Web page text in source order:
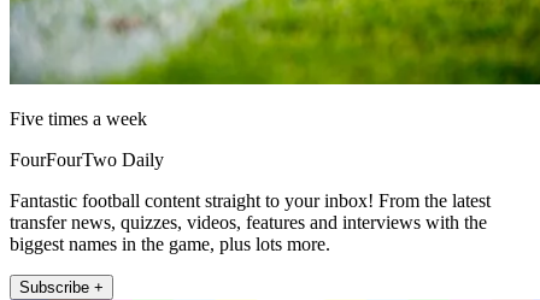
Five times a week
FourFourTwo Daily
Fantastic football content straight to your inbox! From the latest
transfer news, quizzes, videos, features and interviews with the
biggest names in the game, plus lots more.
Subscribe +